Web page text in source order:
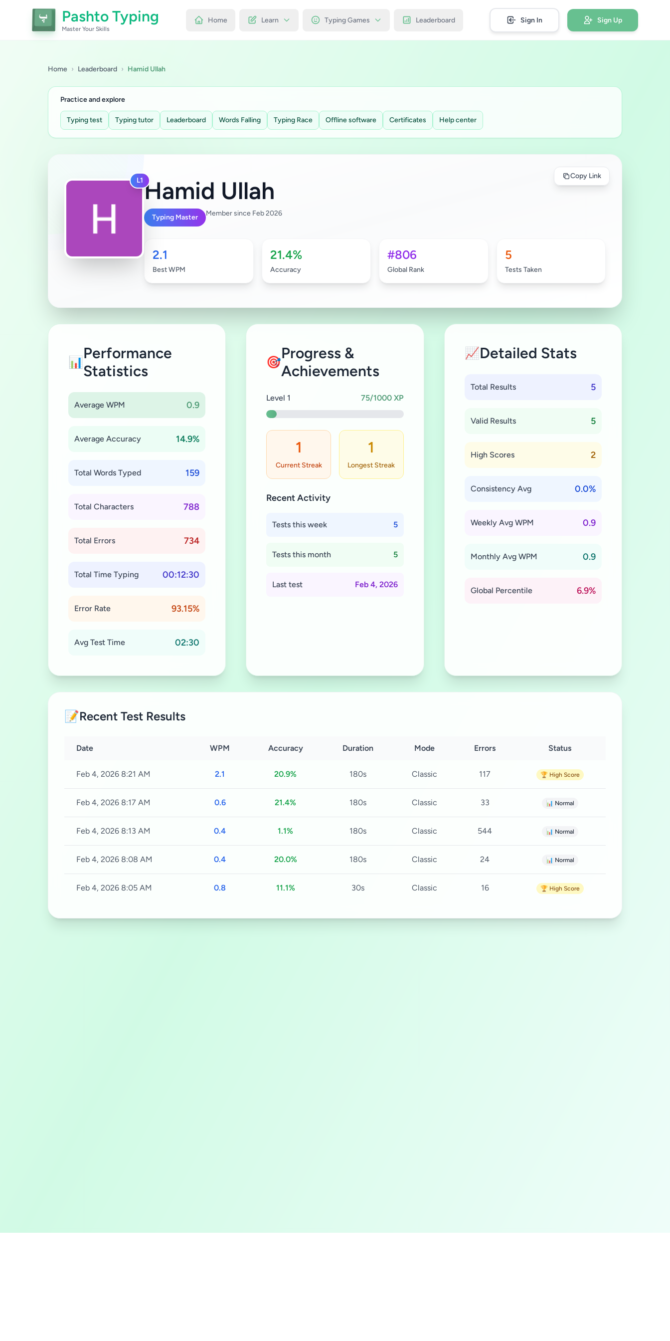
Pashto Typing
Master Your Skills
Home Learn Typing Games Leaderboard Sign In Sign Up
Home › Leaderboard › Hamid Ullah
Practice and explore
Typing test Typing tutor Leaderboard Words Falling Typing Race Offline software Certificates Help center
Copy Link
L1Hamid Ullah
Typing Master Member since Feb 2026
2.1
Best WPM
21.4%
Accuracy
#806
Global Rank
5
Tests Taken
📊Performance
Statistics
Average WPM 0.9
Average Accuracy 14.9%
Total Words Typed 159
Total Characters 788
Total Errors 734
Total Time Typing 00:12:30
Error Rate 93.15%
Avg Test Time 02:30
🎯Progress &
Achievements
Level 1 75/1000 XP
1
Current Streak
1
Longest Streak
Recent Activity
Tests this week 5
Tests this month 5
Last test Feb 4, 2026
📈Detailed Stats
Total Results 5
Valid Results 5
High Scores 2
Consistency Avg 0.0%
Weekly Avg WPM 0.9
Monthly Avg WPM 0.9
Global Percentile 6.9%
📝Recent Test Results
Date WPM Accuracy Duration Mode Errors Status
Feb 4, 2026 8:21 AM 2.1 20.9% 180s Classic 117 🏆 High Score
Feb 4, 2026 8:17 AM 0.6 21.4% 180s Classic 33 📊 Normal
Feb 4, 2026 8:13 AM 0.4 1.1% 180s Classic 544 📊 Normal
Feb 4, 2026 8:08 AM 0.4 20.0% 180s Classic 24 📊 Normal
Feb 4, 2026 8:05 AM 0.8 11.1% 30s Classic 16 🏆 High Score